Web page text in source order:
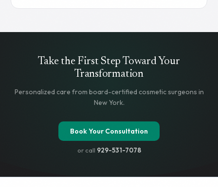
subcutaneous injection, and both produce significant
choosing the right one. This guide breaks down what you
Take the First Step Toward Your
Transformation
Personalized care from board-certified cosmetic surgeons in
New York.
Book Your Consultation
or call 929-531-7078